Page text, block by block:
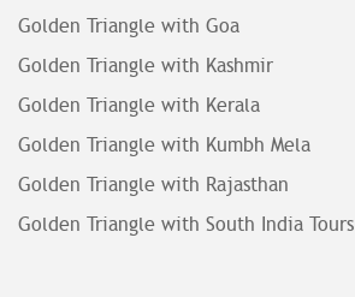
Golden Triangle with Goa
Golden Triangle with Kashmir
Golden Triangle with Kerala
Golden Triangle with Kumbh Mela
Golden Triangle with Rajasthan
Golden Triangle with South India Tours